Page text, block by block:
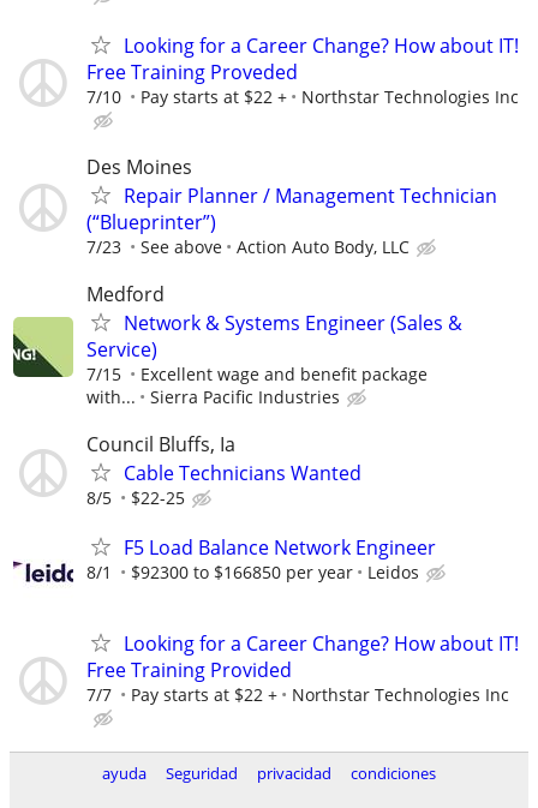
Looking for a Career Change? How about IT!
Free Training Proveded
7/10 Pay starts at $22 + Northstar Technologies Inc
Des Moines
Repair Planner / Management Technician
(“Blueprinter”)
7/23 See above Action Auto Body, LLC
Medford
Network & Systems Engineer (Sales &
Service)
7/15
Excellent wage and benefit package
with...
Sierra Pacific Industries
Council Bluffs, Ia
Cable Technicians Wanted
8/5 $22-25
F5 Load Balance Network Engineer
8/1 $92300 to $166850 per year Leidos
Looking for a Career Change? How about IT!
Free Training Provided
7/7 Pay starts at $22 + Northstar Technologies Inc
ayuda Seguridad privacidad
condiciones